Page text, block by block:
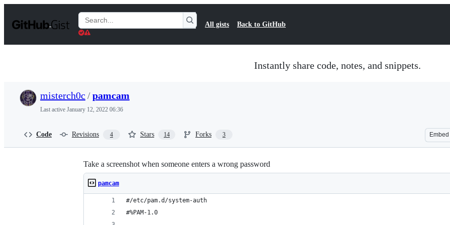
t
Search
Gists
All gists Back to GitHub
Instantly share code, notes, and snippets.
misterch0c /pamcam
Last active January 12, 2022 06:36
Code Revisions 4 Stars 14 Forks 3 Embed
Take a screenshot when someone enters a wrong password
pamcam
#/etc/pam.d/system-auth
#%PAM-1.0